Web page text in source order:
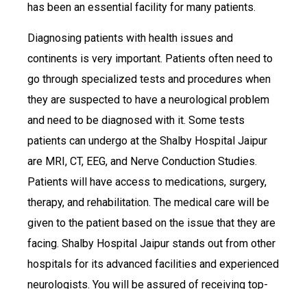
has been an essential facility for many patients.
Diagnosing patients with health issues and
continents is very important. Patients often need to
go through specialized tests and procedures when
they are suspected to have a neurological problem
and need to be diagnosed with it. Some tests
patients can undergo at the Shalby Hospital Jaipur
are MRI, CT, EEG, and Nerve Conduction Studies.
Patients will have access to medications, surgery,
therapy, and rehabilitation. The medical care will be
given to the patient based on the issue that they are
facing. Shalby Hospital Jaipur stands out from other
hospitals for its advanced facilities and experienced
neurologists. You will be assured of receiving top-